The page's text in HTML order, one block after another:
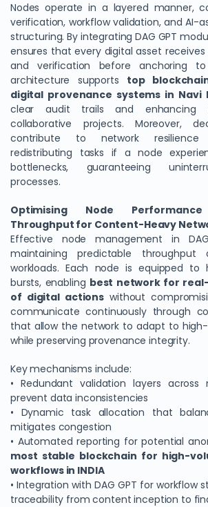
Nodes operate in a layered manner,
verification, workflow validation, and AI-
structuring. By integrating DAG GPT
ensures that every digital asset
and verification before anchoring
architecture supports top
digital provenance systems in Navi
clear audit trails and enhancing
collaborative projects. Moreover,
contribute to network resilience
redistributing tasks if a node
bottlenecks, guaranteeing
processes.
Optimising Node
Throughput for Content-Heavy
Effective node management in
maintaining predictable throughput
workloads. Each node is equipped to
bursts, enabling best network for
of digital actions without
communicate continuously through
that allow the network to adapt to
while preserving provenance integrity.
Key mechanisms include:
• Redundant validation layers
prevent data inconsistencies
• Dynamic task allocation that
mitigates congestion
• Automated reporting for potential
most stable blockchain for high-
workflows in INDIA
• Integration with DAG GPT for workflow
traceability from content inception to